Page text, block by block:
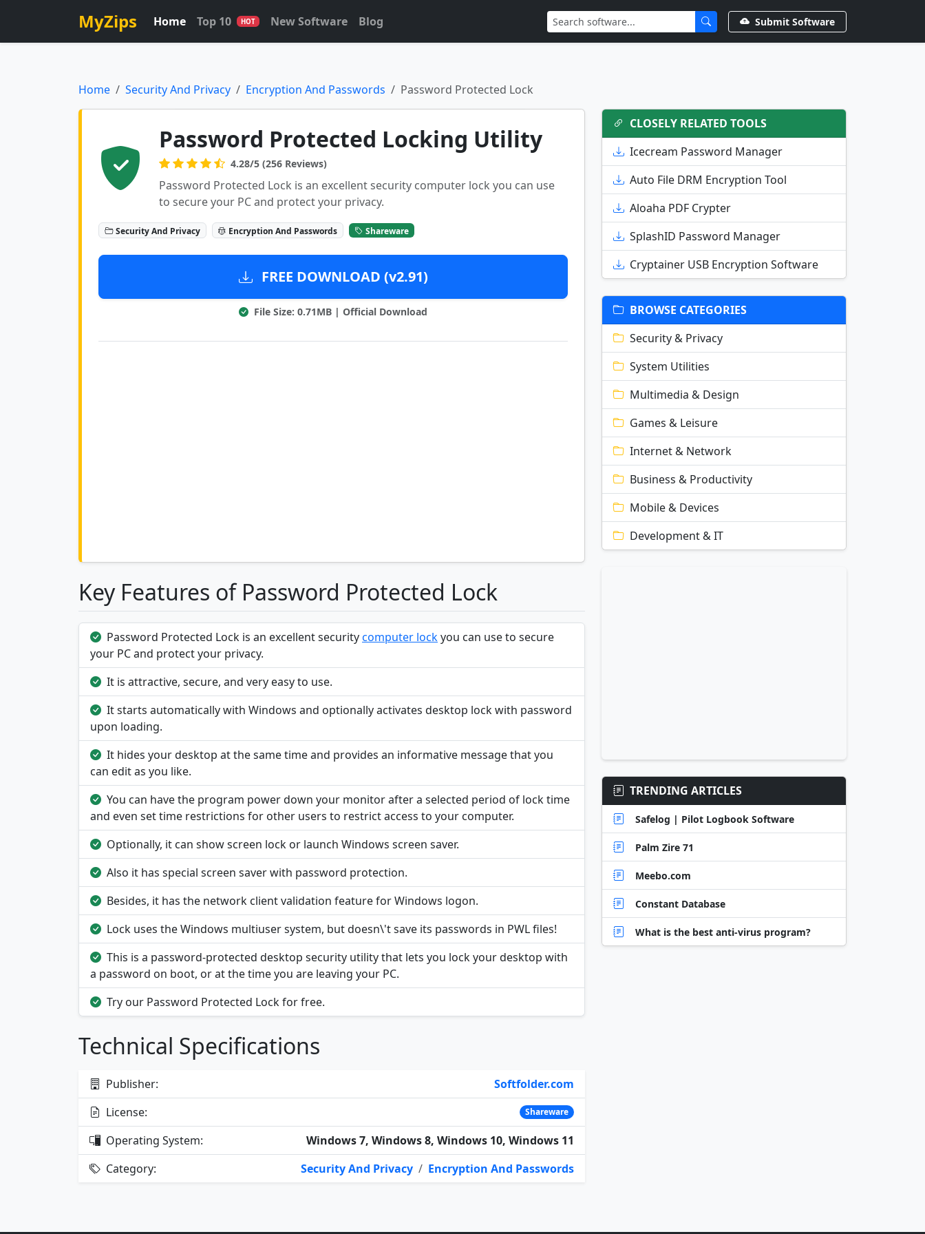
MyZips Home Top 10 HOT New Software Blog Submit Software
Home Security And Privacy Encryption And Passwords Password Protected Lock
Password Protected Locking Utility
4.28/5 (256 Reviews)
Password Protected Lock is an excellent security computer lock you can use
to secure your PC and protect your privacy.
Security And Privacy Encryption And Passwords Shareware
FREE DOWNLOAD (v2.91)
File Size: 0.71MB | Official Download
Key Features of Password Protected Lock
Password Protected Lock is an excellent securitycomputer lockyou can use to secure
your PC and protect your privacy.
It is attractive, secure, and very easy to use.
It starts automatically with Windows and optionally activates desktop lock with password
upon loading.
It hides your desktop at the same time and provides an informative message that you
can edit as you like.
You can have the program power down your monitor after a selected period of lock time
and even set time restrictions for other users to restrict access to your computer.
Optionally, it can show screen lock or launch Windows screen saver.
Also it has special screen saver with password protection.
Besides, it has the network client validation feature for Windows logon.
Lock uses the Windows multiuser system, but doesn\'t save its passwords in PWL files!
This is a password-protected desktop security utility that lets you lock your desktop with
a password on boot, or at the time you are leaving your PC.
Try our Password Protected Lock for free.
Technical Specifications
Publisher:
Softfolder.com
License:
Shareware
Operating System:
Windows 7, Windows 8, Windows 10, Windows 11
Category:
Security And Privacy / Encryption And Passwords
CLOSELY RELATED TOOLS
Icecream Password Manager
Auto File DRM Encryption Tool
Aloaha PDF Crypter
SplashID Password Manager
Cryptainer USB Encryption Software
BROWSE CATEGORIES
Security & Privacy
System Utilities
Multimedia & Design
Games & Leisure
Internet & Network
Business & Productivity
Mobile & Devices
Development & IT
TRENDING ARTICLES
Safelog | Pilot Logbook Software
Palm Zire 71
Meebo.com
Constant Database
What is the best anti-virus program?